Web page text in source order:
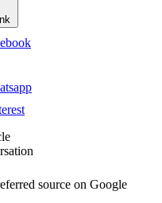
source on Google